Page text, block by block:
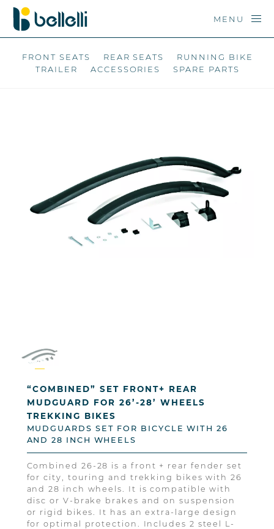
MENU
FRONT SEATS REAR SEATS
RUNNING BIKE
TRAILER
ACCESSORIES SPARE PARTS
“COMBINED” SET FRONT+ REAR
MUDGUARD FOR 26’-28’ WHEELS
TREKKING BIKES
MUDGUARDS SET FOR BICYCLE WITH 26
AND 28 INCH WHEELS
Combined 26-28 is a front + rear fender set
for city, touring and trekking bikes with 26
and 28 inch wheels. It is compatible with
disc or V-brake brakes and on suspension
or rigid bikes. It has an extra-large design
for optimal protection. Includes 2 steel L-